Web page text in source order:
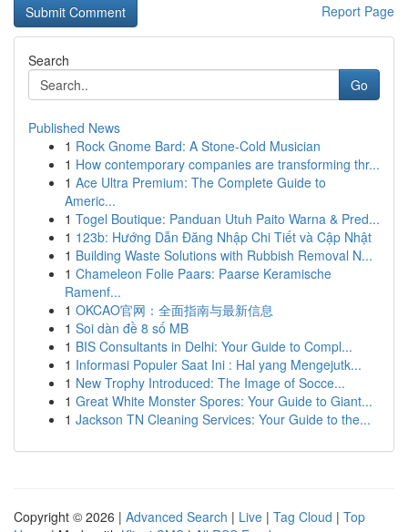
Report Page
Search
Go
Published News
1 Rock Gnome Bard: A Stone-Cold Musician
1 How contemporary companies are transforming thr...
1 Ace Ultra Premium: The Complete Guide to
Americ...
1 Togel Boutique: Panduan Utuh Paito Warna & Pred...
1 123b: Hướng Dẫn Đăng Nhập Chi Tiết và Cập Nhật
1 Building Waste Solutions with Rubbish Removal N...
1 Chameleon Folie Paars: Paarse Keramische
Ramenf...
1 OKCAO官网：全面指南与最新信息
1 Soi dàn đề 8 số MB
1 BIS Consultants in Delhi: Your Guide to Compl...
1 Informasi Populer Saat Ini : Hal yang Mengejutk...
1 New Trophy Introduced: The Image of Socce...
1 Great White Monster Spores: Your Guide to Giant...
1 Jackson TN Cleaning Services: Your Guide to the...
Copyright © 2026 | Advanced Search | Live | Tag Cloud | Top